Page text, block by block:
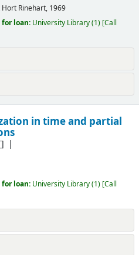
Hort Rinehart, 1969
loan: University Library(1) Call
in time and partial
loan: University Library(1) Call